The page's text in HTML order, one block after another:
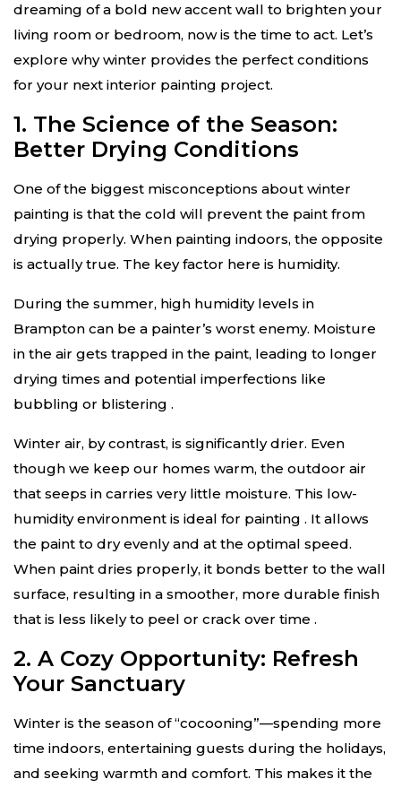
dreaming of a bold new accent wall to brighten your
living room or bedroom, now is the time to act. Let’s
explore why winter provides the perfect conditions
for your next interior painting project.
1. The Science of the Season:
Better Drying Conditions
One of the biggest misconceptions about winter
painting is that the cold will prevent the paint from
drying properly. When painting indoors, the opposite
is actually true. The key factor here is humidity.
During the summer, high humidity levels in
Brampton can be a painter’s worst enemy. Moisture
in the air gets trapped in the paint, leading to longer
drying times and potential imperfections like
bubbling or blistering .
Winter air, by contrast, is significantly drier. Even
though we keep our homes warm, the outdoor air
that seeps in carries very little moisture. This low-
humidity environment is ideal for painting . It allows
the paint to dry evenly and at the optimal speed.
When paint dries properly, it bonds better to the wall
surface, resulting in a smoother, more durable finish
that is less likely to peel or crack over time .
2. A Cozy Opportunity: Refresh
Your Sanctuary
Winter is the season of “cocooning”—spending more
time indoors, entertaining guests during the holidays,
and seeking warmth and comfort. This makes it the